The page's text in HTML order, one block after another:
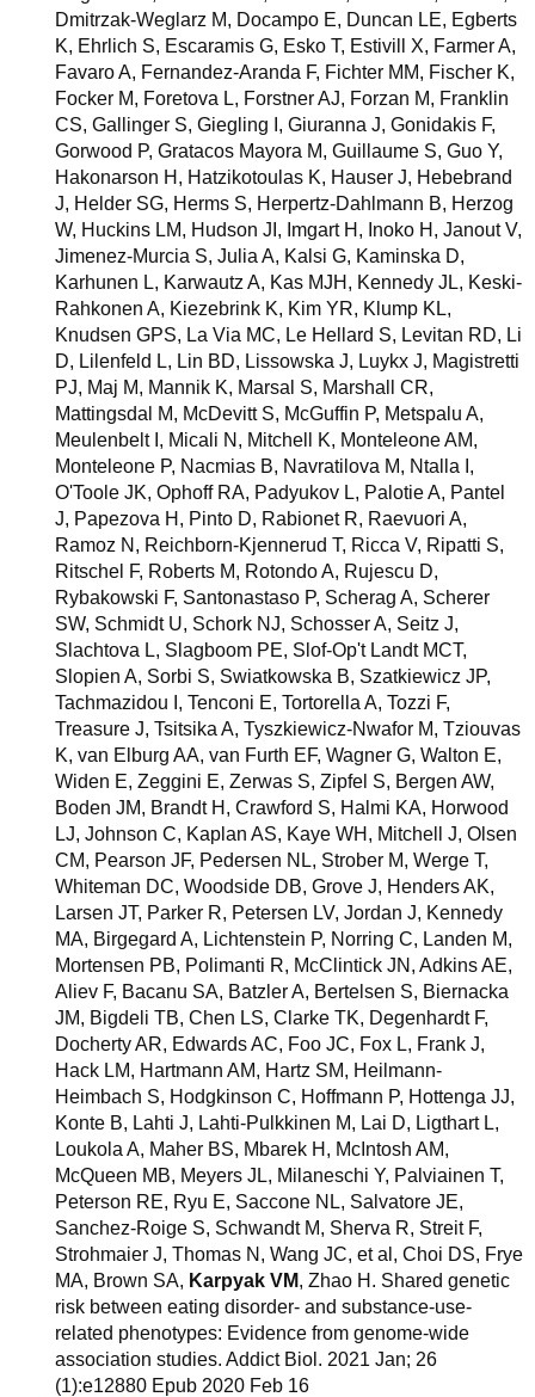
Dmitrzak-Weglarz M, Docampo E, Duncan LE, Egberts
K, Ehrlich S, Escaramis G, Esko T, Estivill X, Farmer A,
Favaro A, Fernandez-Aranda F, Fichter MM, Fischer K,
Focker M, Foretova L, Forstner AJ, Forzan M, Franklin
CS, Gallinger S, Giegling I, Giuranna J, Gonidakis F,
Gorwood P, Gratacos Mayora M, Guillaume S, Guo Y,
Hakonarson H, Hatzikotoulas K, Hauser J, Hebebrand
J, Helder SG, Herms S, Herpertz-Dahlmann B, Herzog
W, Huckins LM, Hudson JI, Imgart H, Inoko H, Janout V,
Jimenez-Murcia S, Julia A, Kalsi G, Kaminska D,
Karhunen L, Karwautz A, Kas MJH, Kennedy JL, Keski-
Rahkonen A, Kiezebrink K, Kim YR, Klump KL,
Knudsen GPS, La Via MC, Le Hellard S, Levitan RD, Li
D, Lilenfeld L, Lin BD, Lissowska J, Luykx J, Magistretti
PJ, Maj M, Mannik K, Marsal S, Marshall CR,
Mattingsdal M, McDevitt S, McGuffin P, Metspalu A,
Meulenbelt I, Micali N, Mitchell K, Monteleone AM,
Monteleone P, Nacmias B, Navratilova M, Ntalla I,
O'Toole JK, Ophoff RA, Padyukov L, Palotie A, Pantel
J, Papezova H, Pinto D, Rabionet R, Raevuori A,
Ramoz N, Reichborn-Kjennerud T, Ricca V, Ripatti S,
Ritschel F, Roberts M, Rotondo A, Rujescu D,
Rybakowski F, Santonastaso P, Scherag A, Scherer
SW, Schmidt U, Schork NJ, Schosser A, Seitz J,
Slachtova L, Slagboom PE, Slof-Op't Landt MCT,
Slopien A, Sorbi S, Swiatkowska B, Szatkiewicz JP,
Tachmazidou I, Tenconi E, Tortorella A, Tozzi F,
Treasure J, Tsitsika A, Tyszkiewicz-Nwafor M, Tziouvas
K, van Elburg AA, van Furth EF, Wagner G, Walton E,
Widen E, Zeggini E, Zerwas S, Zipfel S, Bergen AW,
Boden JM, Brandt H, Crawford S, Halmi KA, Horwood
LJ, Johnson C, Kaplan AS, Kaye WH, Mitchell J, Olsen
CM, Pearson JF, Pedersen NL, Strober M, Werge T,
Whiteman DC, Woodside DB, Grove J, Henders AK,
Larsen JT, Parker R, Petersen LV, Jordan J, Kennedy
MA, Birgegard A, Lichtenstein P, Norring C, Landen M,
Mortensen PB, Polimanti R, McClintick JN, Adkins AE,
Aliev F, Bacanu SA, Batzler A, Bertelsen S, Biernacka
JM, Bigdeli TB, Chen LS, Clarke TK, Degenhardt F,
Docherty AR, Edwards AC, Foo JC, Fox L, Frank J,
Hack LM, Hartmann AM, Hartz SM, Heilmann-
Heimbach S, Hodgkinson C, Hoffmann P, Hottenga JJ,
Konte B, Lahti J, Lahti-Pulkkinen M, Lai D, Ligthart L,
Loukola A, Maher BS, Mbarek H, McIntosh AM,
McQueen MB, Meyers JL, Milaneschi Y, Palviainen T,
Peterson RE, Ryu E, Saccone NL, Salvatore JE,
Sanchez-Roige S, Schwandt M, Sherva R, Streit F,
Strohmaier J, Thomas N, Wang JC, et al, Choi DS, Frye
MA, Brown SA, Karpyak VM, Zhao H. Shared genetic
risk between eating disorder- and substance-use-
related phenotypes: Evidence from genome-wide
association studies. Addict Biol. 2021 Jan; 26
(1):e12880 Epub 2020 Feb 16